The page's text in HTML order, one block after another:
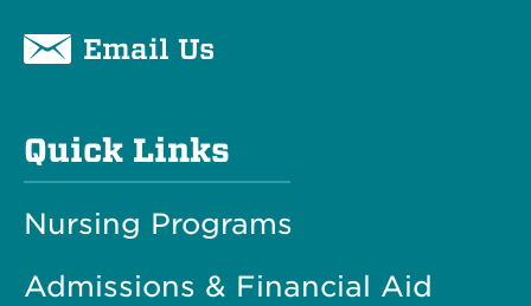
Email Us
Quick Links
Nursing Programs
Admissions & Financial Aid